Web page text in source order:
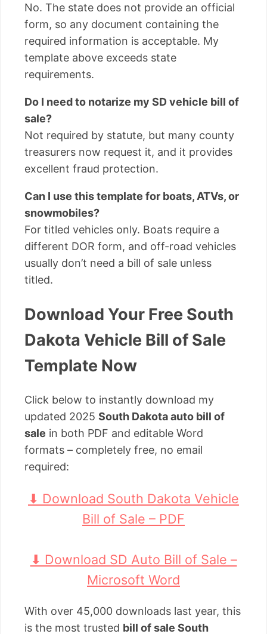
No. The state does not provide an official
form, so any document containing the
required information is acceptable. My
template above exceeds state
requirements.
Do I need to notarize my SD vehicle bill of
sale?
Not required by statute, but many county
treasurers now request it, and it provides
excellent fraud protection.
Can I use this template for boats, ATVs, or
snowmobiles?
For titled vehicles only. Boats require a
different DOR form, and off-road vehicles
usually don’t need a bill of sale unless
titled.
Download Your Free South
Dakota Vehicle Bill of Sale
Template Now
Click below to instantly download my
updated 2025 South Dakota auto bill of
sale in both PDF and editable Word
formats – completely free, no email
required:
⬇ Download South Dakota Vehicle
Bill of Sale – PDF
⬇ Download SD Auto Bill of Sale –
Microsoft Word
With over 45,000 downloads last year, this
is the most trusted bill of sale South